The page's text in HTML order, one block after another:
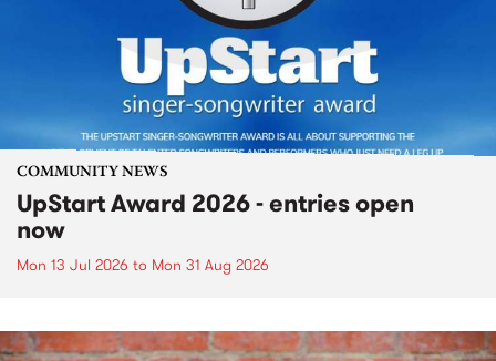
COMMUNITY NEWS
UpStart Award 2026 - entries open
now
Mon 13 Jul 2026 to Mon 31 Aug 2026